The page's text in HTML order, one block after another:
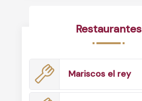
Restaurantes
Mariscos el rey